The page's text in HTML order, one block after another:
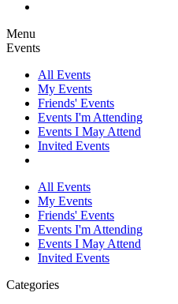
Menu
Events
All Events
My Events
Friends' Events
Events I'm Attending
Events I May Attend
Invited Events
All Events
My Events
Friends' Events
Events I'm Attending
Events I May Attend
Invited Events
Categories